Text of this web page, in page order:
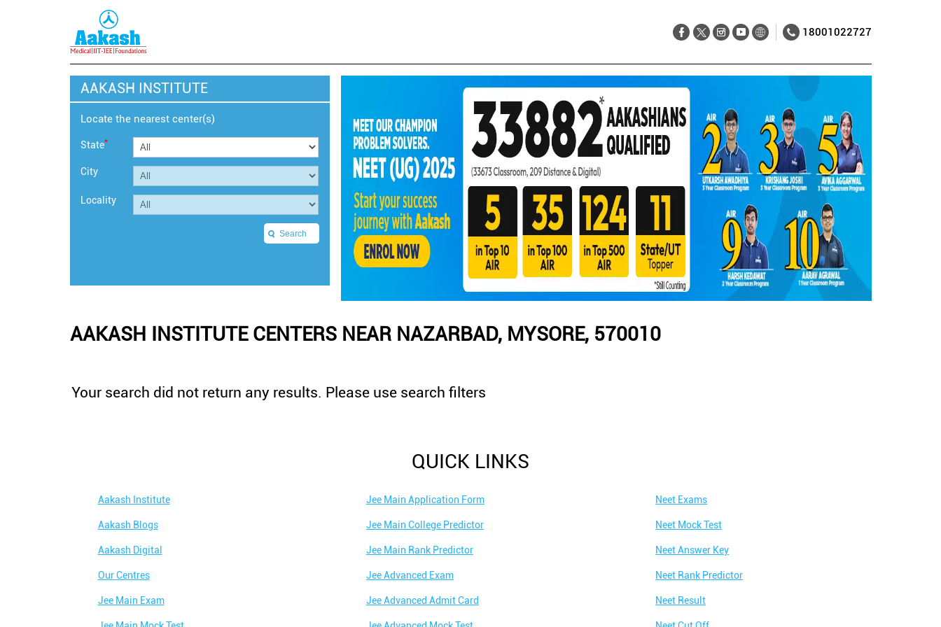
18001022727
AAKASH INSTITUTE
Locate the nearest center(s)
State*
City
Locality
AAKASH INSTITUTE CENTERS NEAR NAZARBAD, MYSORE, 570010
Your search did not return any results. Please use search filters
QUICK LINKS
Aakash Institute
Aakash Blogs
Aakash Digital
Our Centres
Jee Main Exam
Jee Main Application Form
Jee Main College Predictor
Jee Main Rank Predictor
Jee Advanced Exam
Jee Advanced Admit Card
Neet Exams
Neet Mock Test
Neet Answer Key
Neet Rank Predictor
Neet Result